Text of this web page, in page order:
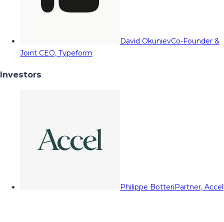
David OkunievCo-Founder &
Joint CEO, Typeform
Investors
Philippe BotteriPartner, Accel